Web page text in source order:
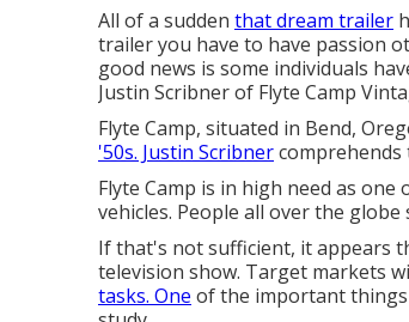
All of a sudden that dream trailer
trailer you have to have passion
good news is some individuals
Justin Scribner of Flyte Camp
Flyte Camp, situated in Bend,
'50s. Justin Scribner
Flyte Camp is in high need as
vehicles. People all over the
If that's not sufficient, it appears
television show. Target markets
tasks. One of the important things